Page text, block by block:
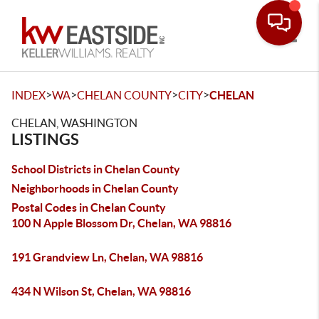
INDEX>WA>CHELAN COUNTY>CITY>CHELAN
CHELAN, WASHINGTON
LISTINGS
School Districts in Chelan County
Neighborhoods in Chelan County
Postal Codes in Chelan County
100 N Apple Blossom Dr, Chelan, WA 98816
191 Grandview Ln, Chelan, WA 98816
434 N Wilson St, Chelan, WA 98816